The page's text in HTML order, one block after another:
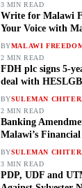
3 MIN READ
Write for Malawi
Your Voice with
BYMALAWI
2 MIN READ
FDH plc signs 5-
deal with HESLGB
BYSULEMAN
2 MIN READ
Banking
Malawi’s Financial
BYSULEMAN
3 MIN READ
PDP, UDF and